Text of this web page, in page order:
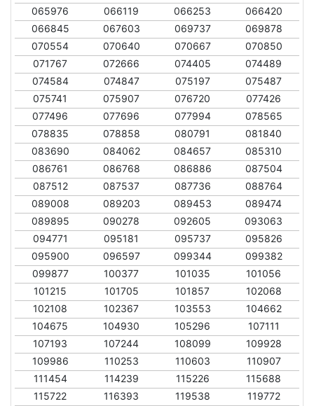
065976
066119 066253
066420
066845
067603 069737
069878
070554
070640 070667
070850
071767
072666 074405
074489
074584
074847 075197
075487
075741
075907 076720
077426
077496
077696 077994
078565
078835
078858 080791
081840
083690
084062 084657
085310
086761
086768 086886
087504
087512
087537 087736
088764
089008
089203 089453
089474
089895
090278 092605
093063
094771
095181 095737
095826
095900
096597 099344
099382
099877
100377 101035
101056
101215
101705 101857
102068
102108
102367 103553
104662
104675
104930 105296
107111
107193
107244 108099
109928
109986
110253 110603
110907
111454
114239 115226
115688
115722
116393 119538
119772